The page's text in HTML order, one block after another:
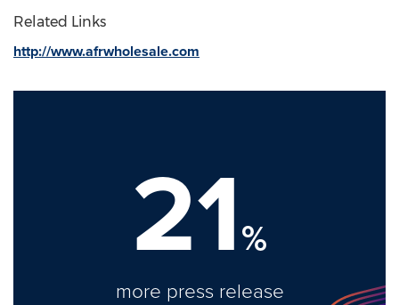
Related Links
http://www.afrwholesale.com
21%
more press release